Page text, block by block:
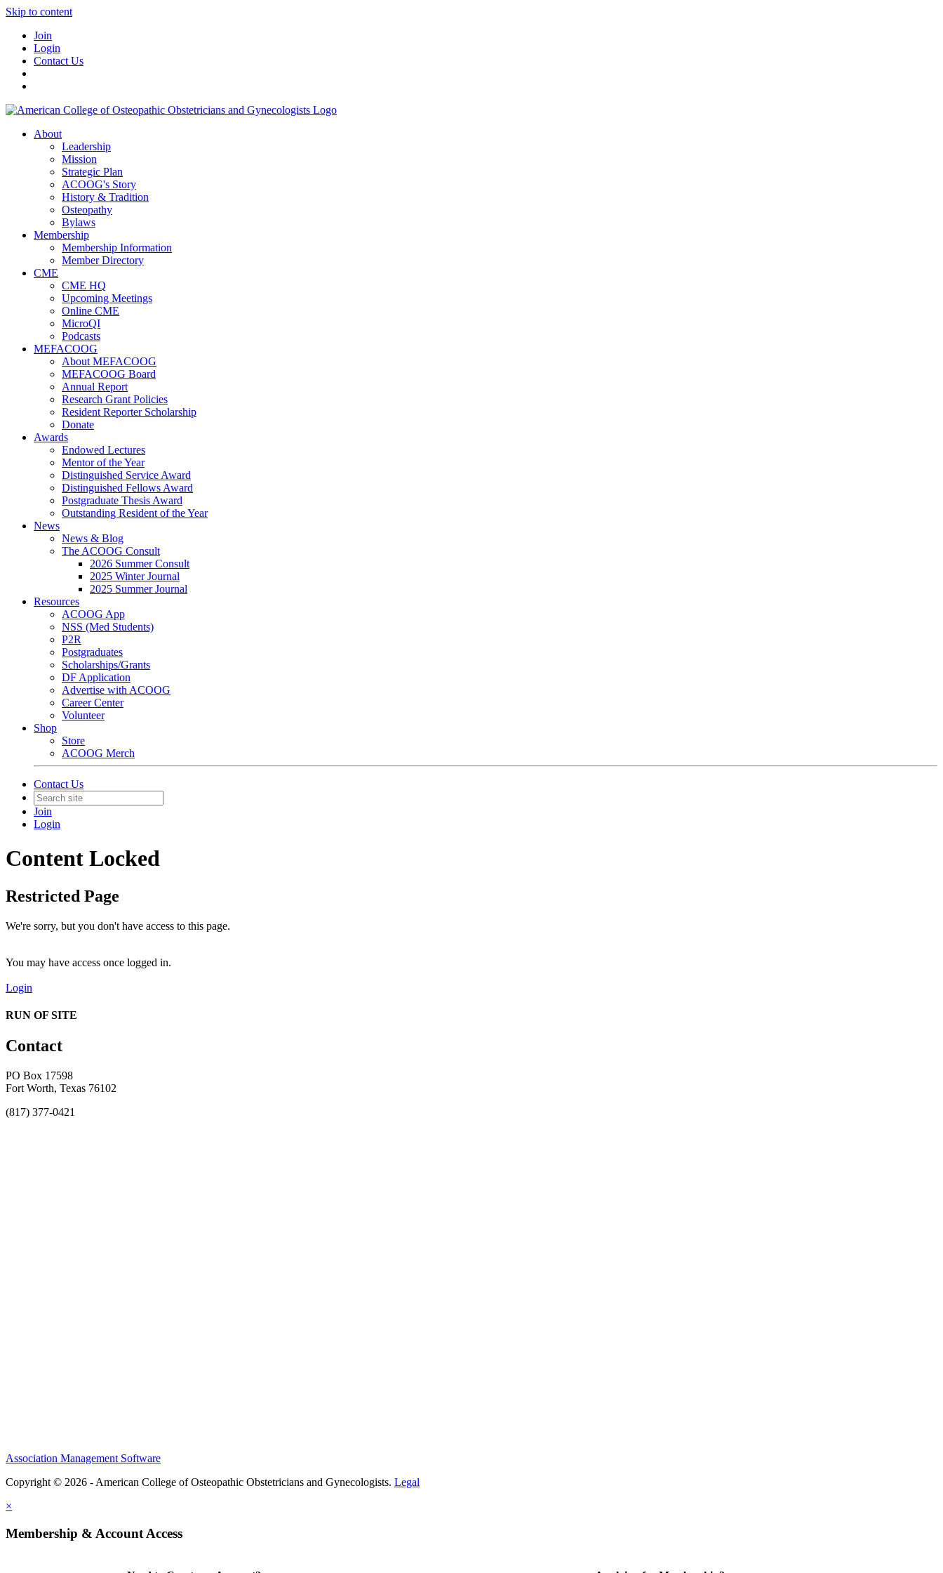
Skip to content
Join
Login
Contact Us
About
Leadership
Mission
Strategic Plan
ACOOG's Story
History & Tradition
Osteopathy
Bylaws
Membership
Membership Information
Member Directory
CME
CME HQ
Upcoming Meetings
Online CME
MicroQI
Podcasts
MEFACOOG
About MEFACOOG
MEFACOOG Board
Annual Report
Research Grant Policies
Resident Reporter Scholarship
Donate
Awards
Endowed Lectures
Mentor of the Year
Distinguished Service Award
Distinguished Fellows Award
Postgraduate Thesis Award
Outstanding Resident of the Year
News
News & Blog
The ACOOG Consult
2026 Summer Consult
2025 Winter Journal
2025 Summer Journal
Resources
ACOOG App
NSS (Med Students)
P2R
Postgraduates
Scholarships/Grants
DF Application
Advertise with ACOOG
Career Center
Volunteer
Shop
Store
ACOOG Merch
Contact Us
Join
Login
Content Locked
Restricted Page
We're sorry, but you don't have access to this page.
You may have access once logged in.
Login
RUN OF SITE
Contact
PO Box 17598
Fort Worth, Texas 76102
(817) 377-0421
Association Management Software
Copyright © 2026 - American College of Osteopathic Obstetricians and Gynecologists. Legal
×
Membership & Account Access